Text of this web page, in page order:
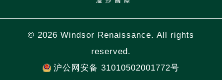
© 2026 Windsor Renaissance. All rights
reserved.
沪公网安备 31010502001772号